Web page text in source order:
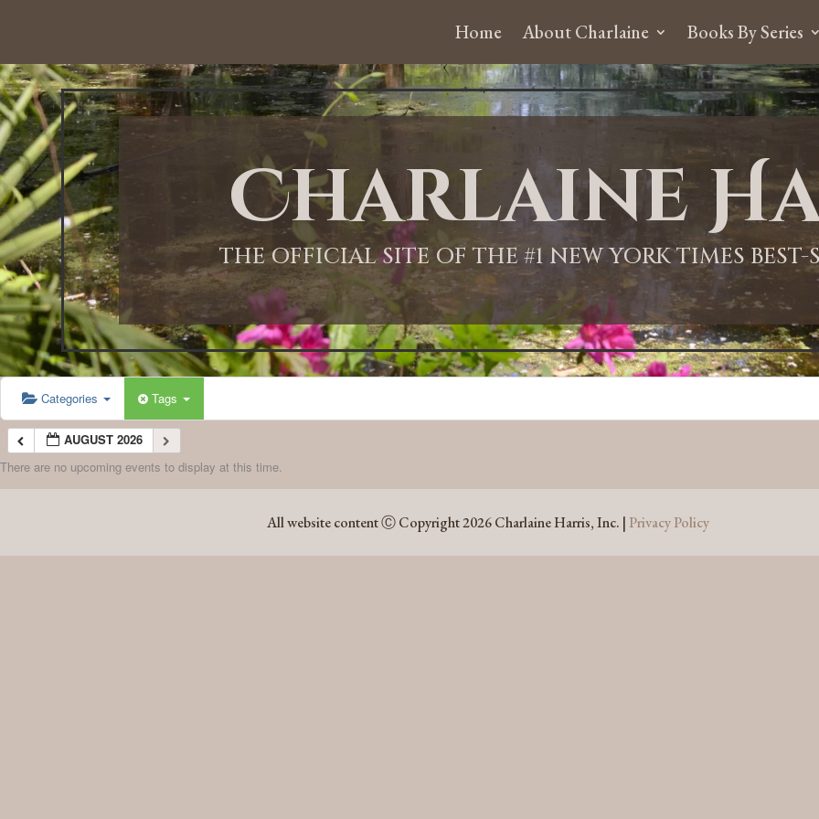
Home About Charlaine Books By Series
Charlaine
THE OFFICIAL SITE OF THE #1 NEW YORK TIMES
Categories Tags
AUGUST 2026
There are no upcoming events to display at this time.
All website content Ⓒ Copyright 2026 Charlaine Harris, Inc. | Privacy Policy